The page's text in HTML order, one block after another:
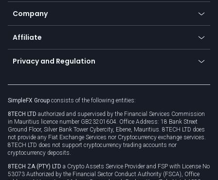
Promotions
TiMi - AI Trade Mate
Zero fees
Currency calculator
Education
Trading glossary
Company
About us
Cybersecurity awareness
Connect for business
Affiliate
Become a partner
Unilink
Privacy and Regulation
Privacy policy
Cookie policy
SimpleFX Group consists of the following entities:
8TECH LTD authorized and supervised by the Financial Services Commission
in Mauritius licence number GB23201604. Office Address: 18 Bank Street
Ground Floor, Silver Bank Tower Cybercity, Ebene, Mauritius. 8TECH LTD does
not provide any Fiat Exchange Services nor Cryptocurrency exchange services.
8TECH LTD does not support cryptocurrency trading accounts nor
cryptocurrency deposits.
8TECH ZA (PTY) LTD a Crypto Assets Service Provider and FSP with License No
53073 Authorized by the Financial Sector Conduct Authority (FSCA), Office